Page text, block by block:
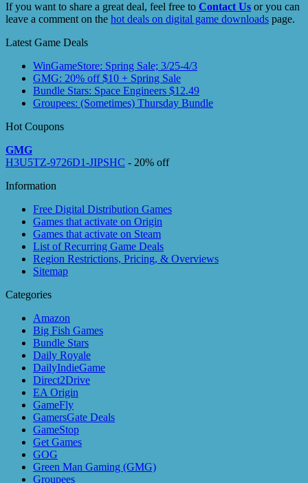
If you want to share a great deal, feel free to Contact Us or you can
leave a comment on the hot deals on digital game downloads page.
Latest Game Deals
WinGameStore: Spring Sale; 3/25-4/3
GMG: 20% off $10 + Spring Sale
Bundle Stars: Space Engineers $12.49
Groupees: (Sometimes) Thursday Bundle
Hot Coupons
GMG
H3U5TZ-9726D1-JIPSHC - 20% off
Information
Free Digital Distribution Games
Games that activate on Origin
Games that activate on Steam
List of Recurring Game Deals
Region Restrictions, Pricing, & Overviews
Sitemap
Categories
Amazon
Big Fish Games
Bundle Stars
Daily Royale
DailyIndieGame
Direct2Drive
EA Origin
GameFly
GamersGate Deals
GameStop
Get Games
GOG
Green Man Gaming (GMG)
Groupees